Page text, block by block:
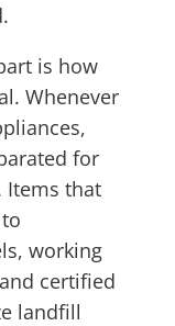
is how
Whenever
for
Items that
working
certified
landfill